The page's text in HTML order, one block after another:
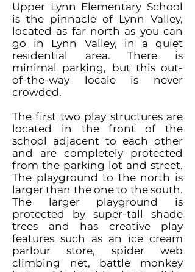
Upper Lynn Elementary School
is the pinnacle of Lynn Valley,
located as far north as you can
go in Lynn Valley, in a quiet
residential area. There is
minimal parking, but this out-
of-the-way locale is never
crowded.
The first two play structures are
located in the front of the
school adjacent to each other
and are completely protected
from the parking lot and street.
The playground to the north is
larger than the one to the south.
The larger playground is
protected by super-tall shade
trees and has creative play
features such as an ice cream
parlour store, spider web
climbing net, battle monkey